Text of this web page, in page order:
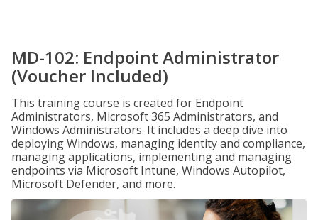
MD-102: Endpoint Administrator
(Voucher Included)
This training course is created for Endpoint
Administrators, Microsoft 365 Administrators, and
Windows Administrators. It includes a deep dive into
deploying Windows, managing identity and compliance,
managing applications, implementing and managing
endpoints via Microsoft Intune, Windows Autopilot,
Microsoft Defender, and more.